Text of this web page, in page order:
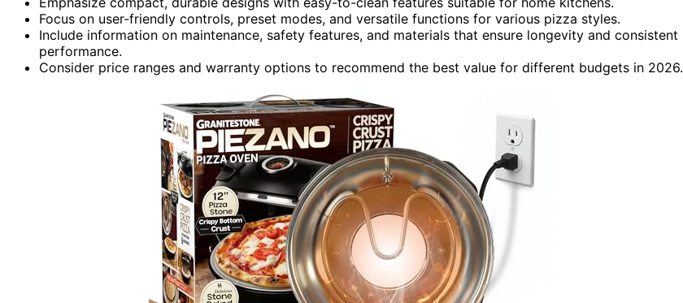
Focus on user-friendly controls, preset modes, and versatile functions for various pizza styles.
Include information on maintenance, safety features, and materials that ensure longevity and consistent
performance.
Consider price ranges and warranty options to recommend the best value for different budgets in 2026.